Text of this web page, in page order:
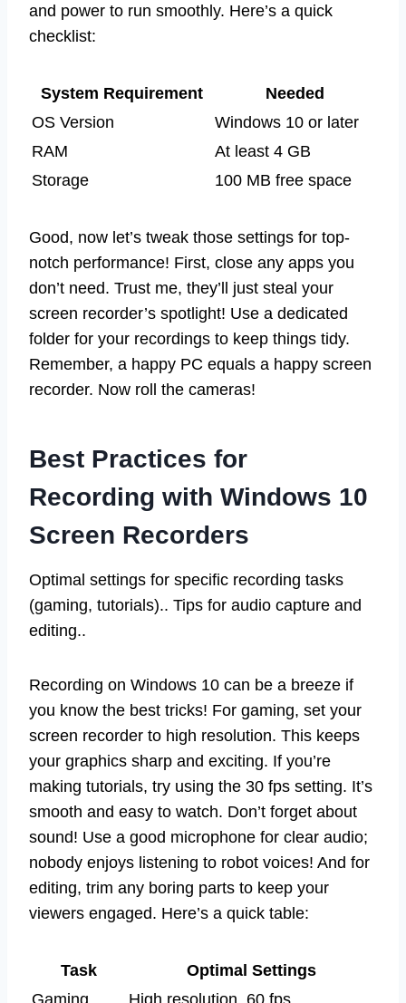
and power to run smoothly. Here’s a quick
checklist:
System Requirement
Needed
OS Version
Windows 10 or later
RAM
At least 4 GB
Storage
100 MB free space
Good, now let’s tweak those settings for top-
notch performance! First, close any apps you
don’t need. Trust me, they’ll just steal your
screen recorder’s spotlight! Use a dedicated
folder for your recordings to keep things tidy.
Remember, a happy PC equals a happy screen
recorder. Now roll the cameras!
Best Practices for
Recording with Windows 10
Screen Recorders
Optimal settings for specific recording tasks
(gaming, tutorials).. Tips for audio capture and
editing..
Recording on Windows 10 can be a breeze if
you know the best tricks! For gaming, set your
screen recorder to high resolution. This keeps
your graphics sharp and exciting. If you’re
making tutorials, try using the 30 fps setting. It’s
smooth and easy to watch. Don’t forget about
sound! Use a good microphone for clear audio;
nobody enjoys listening to robot voices! And for
editing, trim any boring parts to keep your
viewers engaged. Here’s a quick table:
Task
Optimal Settings
Gaming
High resolution, 60 fps